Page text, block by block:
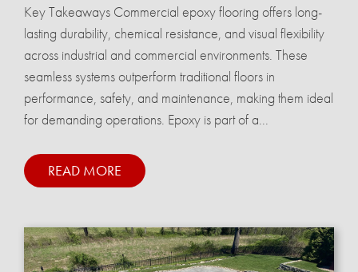
Key Takeaways Commercial epoxy flooring offers long-
lasting durability, chemical resistance, and visual flexibility
across industrial and commercial environments. These
seamless systems outperform traditional floors in
performance, safety, and maintenance, making them ideal
for demanding operations. Epoxy is part of a...
READ MORE